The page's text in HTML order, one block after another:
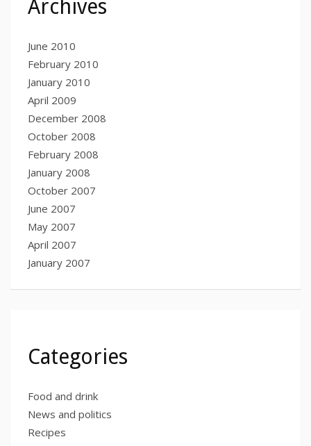
Archives
June 2010
February 2010
January 2010
April 2009
December 2008
October 2008
February 2008
January 2008
October 2007
June 2007
May 2007
April 2007
January 2007
Categories
Food and drink
News and politics
Recipes